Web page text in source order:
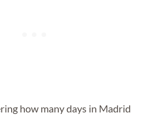
how many days in Madrid